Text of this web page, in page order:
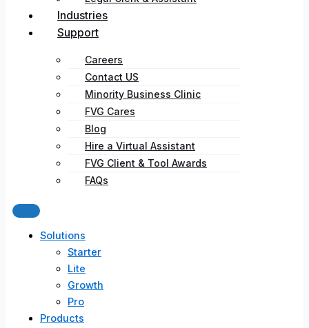
Industries
Support
Careers
Contact US
Minority Business Clinic
FVG Cares
Blog
Hire a Virtual Assistant
FVG Client & Tool Awards
FAQs
Solutions
Starter
Lite
Growth
Pro
Products